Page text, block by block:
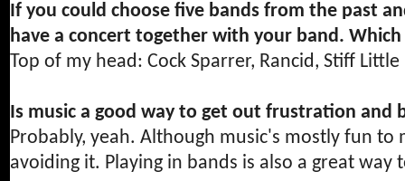
If you could choose five bands from the past
have a concert together with your band.
Top of my head: Cock Sparrer, Rancid, Stiff
Is music a good way to get out frustration and
Probably, yeah. Although music's mostly fun
avoiding it. Playing in bands is also a great